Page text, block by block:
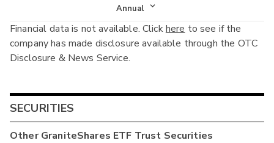
Income Statement
Balance Sheet
Cash Flow
Annual
Annual
Interim
Financial data is not available. Clickhere to see if the
company has made disclosure available through the OTC
Disclosure & News Service.
SECURITIES
OtherGraniteShares ETF Trust Securities